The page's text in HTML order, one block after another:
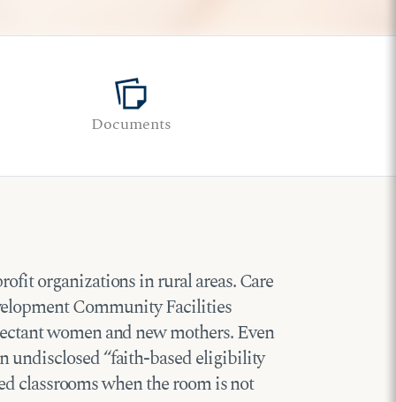
note_stack
Documents
organizations in rural areas. Care
Community Facilities
women and new mothers. Even
undisclosed “faith-based eligibility
classrooms when the room is not